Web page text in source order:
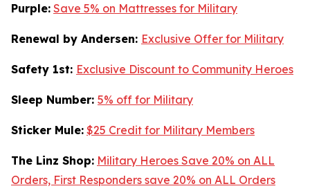
Purple: Save 5% on Mattresses for Military
Renewal by Andersen: Exclusive Offer for Military
Safety 1st: Exclusive Discount to Community Heroes
Sleep Number: 5% off for Military
Sticker Mule: $25 Credit for Military Members
The Linz Shop: Military Heroes Save 20% on ALL
Orders, First Responders save 20% on ALL Orders